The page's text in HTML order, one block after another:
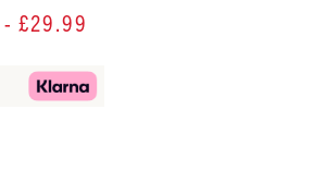
- £29.99